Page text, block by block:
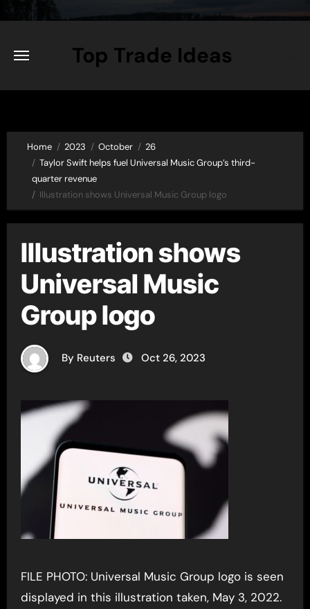
content
Top Trade Ideas
Home 2023 October
26
Taylor Swift helps fuel Universal Music Group’s third-
quarter revenue
Illustration shows Universal Music Group logo
Illustration shows
Universal Music
Group logo
By Reuters Oct 26, 2023
FILE PHOTO: Universal Music Group logo is seen
displayed in this illustration taken, May 3, 2022.